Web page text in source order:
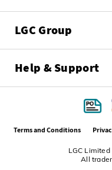
LGC Group
Help & Support
LGC
All
Terms and Conditions